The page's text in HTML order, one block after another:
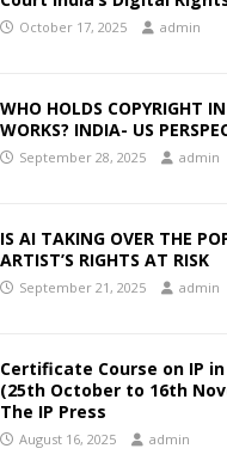
October 17, 2025 admin
WHO HOLDS COPYRIGHT
WORKS? INDIA- US
September 28, 2025 admin
IS AI TAKING OVER THE
ARTIST’S RIGHTS AT RISK
September 21, 2025 admin
Certificate Course on IP
(25th October to 16th
The IP Press
August 16, 2025 admin